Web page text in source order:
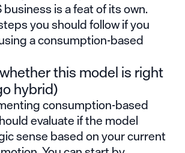
is a feat of its own.
you should follow if you
a consumption-based
this model is right
hybrid)
consumption-based
evaluate if the model
sense based on your current